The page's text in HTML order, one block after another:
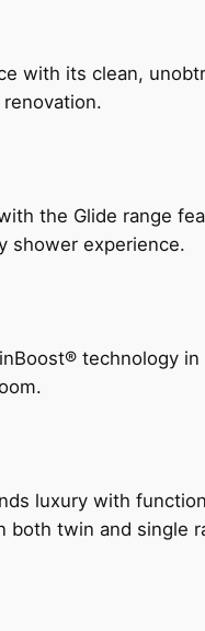
with its clean,
the Glide range
shower experience.
technology
luxury with
both twin and single